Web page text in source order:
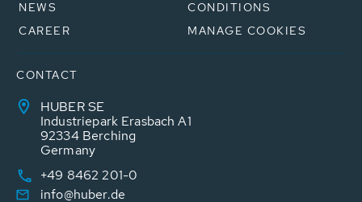
NEWS
CAREER
CONDITIONS
MANAGE COOKIES
CONTACT
HUBER SE
Industriepark Erasbach A1
92334 Berching
Germany
+49 8462 201-0
info@huber.de